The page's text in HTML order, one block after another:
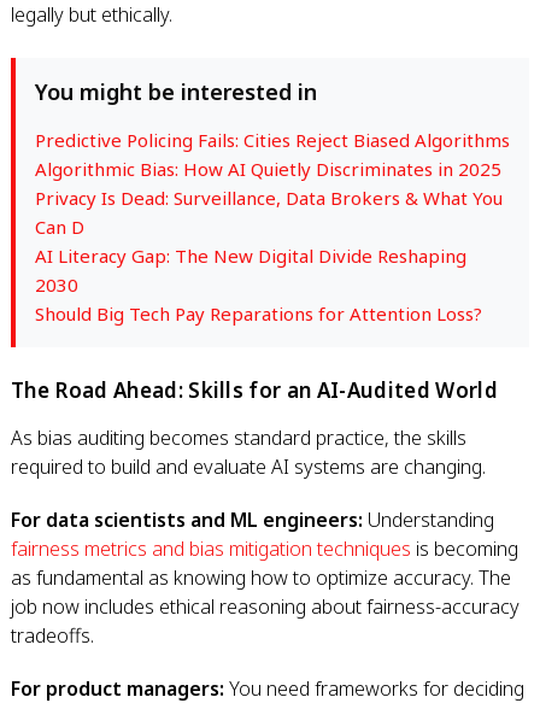
legally but ethically.
You might be interested in
Predictive Policing Fails: Cities Reject Biased Algorithms
Algorithmic Bias: How AI Quietly Discriminates in 2025
Privacy Is Dead: Surveillance, Data Brokers & What You
Can D
AI Literacy Gap: The New Digital Divide Reshaping
2030
Should Big Tech Pay Reparations for Attention Loss?
The Road Ahead: Skills for an AI-Audited World
As bias auditing becomes standard practice, the skills
required to build and evaluate AI systems are changing.
For data scientists and ML engineers: Understanding
fairness metrics and bias mitigation techniques is becoming
as fundamental as knowing how to optimize accuracy. The
job now includes ethical reasoning about fairness-accuracy
tradeoffs.
For product managers: You need frameworks for deciding